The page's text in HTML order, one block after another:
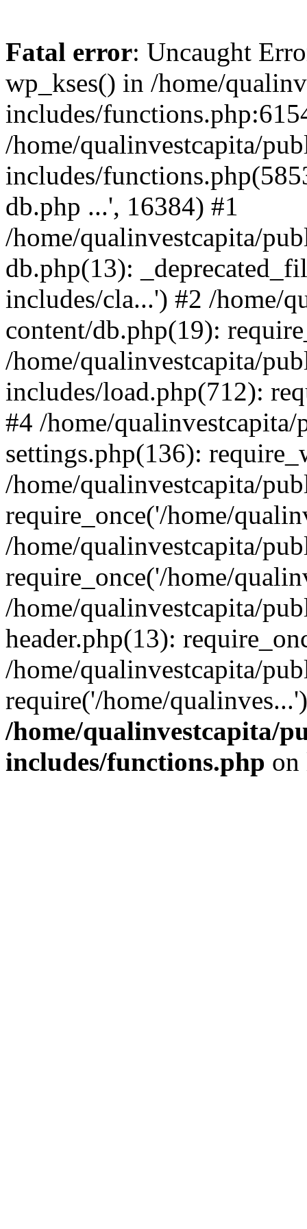
Fatal error: Uncaught
wp_kses() in /home/
includes/
/home/qualinvestcapita/
includes/
db.php ...', 16384) #1
/home/qualinvestcapita/
db.php(13):
includes/cla...') #2 /home/
content/db.php(19):
/home/qualinvestcapita/
includes/load.php(712):
#4 /home/
settings.php(136):
/home/qualinvestcapita/
require_once('/home/
/home/qualinvestcapita/
require_once('/home/
/home/qualinvestcapita/
header.php(13):
/home/qualinvestcapita/
require('/home/
/home/qualinvestcapita/
includes/functions.php